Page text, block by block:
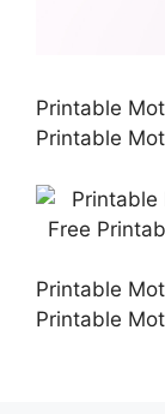
Printable
Printable
Printable
Printable